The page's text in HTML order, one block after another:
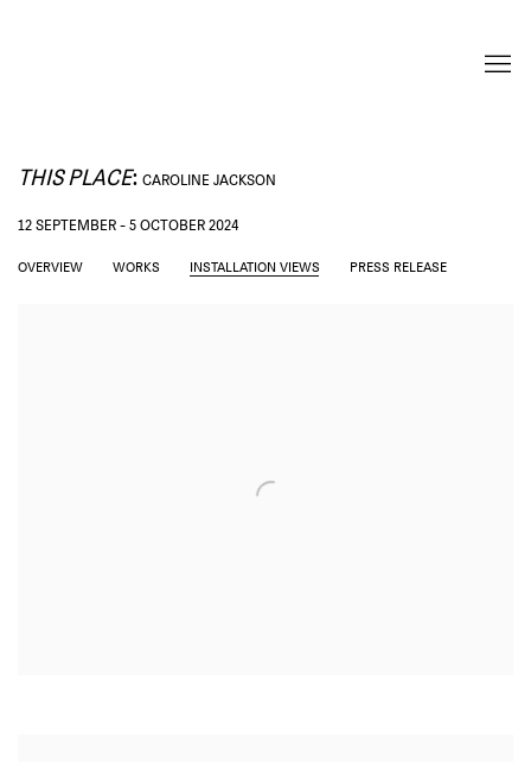
THIS PLACE: CAROLINE JACKSON
12 SEPTEMBER - 5 OCTOBER 2024
OVERVIEW WORKS INSTALLATION VIEWS PRESS RELEASE